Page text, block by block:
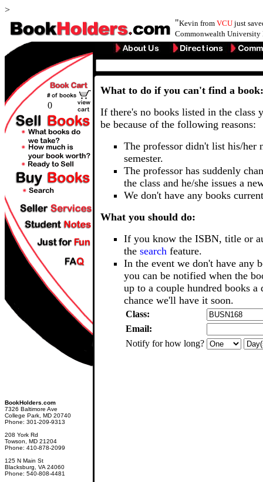
>
"Kevin from VCU just
Commonwealth University
0
BookHolders.com
7326 Baltimore Ave
College Park, MD 20740
Phone: 301-209-9313
208 York Rd
Towson, MD 21204
Phone: 410-878-2099
125 N Main St
Blacksburg, VA 24060
Phone: 540-808-4481
What to do if you can't find a book:
If there's no books listed in the class
be because of the following reasons:
The professor didn't list his/her
semester.
The professor has suddenly
the class and he/she issues a
We don't have any books
What you should do:
If you know the ISBN, title or
the search feature.
In the event we don't have any
you can be notified when the
up to a couple hundred books a
chance we'll have it soon.
Class:
Email:
Notify for how long?